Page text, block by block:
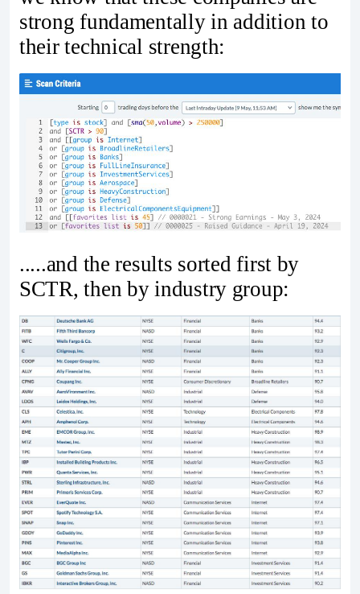
strong fundamentally in addition to
their technical strength:
.....and the results sorted first by
SCTR, then by industry group: